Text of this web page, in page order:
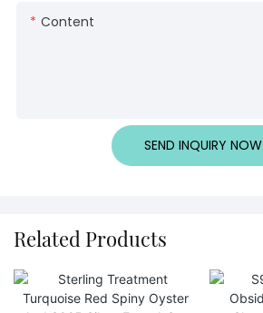
Content
SEND INQUIRY NOW
Related Products